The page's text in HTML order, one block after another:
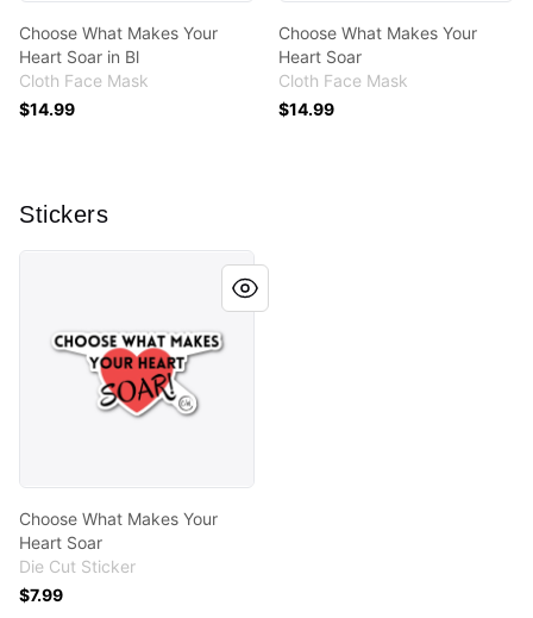
Choose What Makes Your
Heart Soar in Bl
Cloth Face Mask
$14.99
Choose What Makes Your
Heart Soar
Cloth Face Mask
$14.99
Stickers
Choose What Makes Your Heart Soar
Choose What Makes Your
Heart Soar
Die Cut Sticker
$7.99